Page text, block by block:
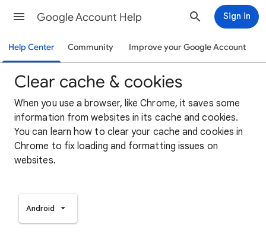
Google Account Help Sign in
Help Center Community Improve your Google Account
Clear cache & cookies
When you use a browser, like Chrome, it saves some
information from websites in its cache and cookies.
You can learn how to clear your cache and cookies in
Chrome to fix loading and formatting issues on
websites.
Android